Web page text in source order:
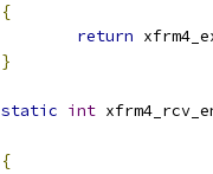
{
return
}
static int
{